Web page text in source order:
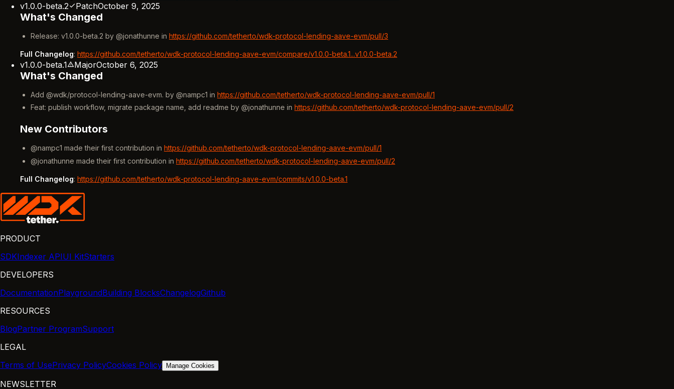
v1.0.0-beta.2 PatchOctober 9, 2025
What's Changed
Release: v1.0.0-beta.2 by @jonathunne in https://github.com/tetherto/wdk-protocol-lending-aave-evm/pull/3
Full Changelog: https://github.com/tetherto/wdk-protocol-lending-aave-evm/compare/v1.0.0-beta.1...v1.0.0-beta.2
v1.0.0-beta.1 MajorOctober 6, 2025
What's Changed
Add @wdk/protocol-lending-aave-evm. by @nampc1 in https://github.com/tetherto/wdk-protocol-lending-aave-evm/pull/1
Feat: publish workflow, migrate package name, add readme by @jonathunne in https://github.com/tetherto/wdk-protocol-lending-aave-evm/pull/2
New Contributors
@nampc1 made their first contribution in https://github.com/tetherto/wdk-protocol-lending-aave-evm/pull/1
@jonathunne made their first contribution in https://github.com/tetherto/wdk-protocol-lending-aave-evm/pull/2
Full Changelog: https://github.com/tetherto/wdk-protocol-lending-aave-evm/commits/v1.0.0-beta.1
PRODUCT
SDKIndexer APIUI KitStarters
DEVELOPERS
DocumentationPlaygroundBuilding BlocksChangelogGithub
RESOURCES
BlogPartner ProgramSupport
LEGAL
Terms of UsePrivacy PolicyCookies Policy Manage Cookies
NEWSLETTER